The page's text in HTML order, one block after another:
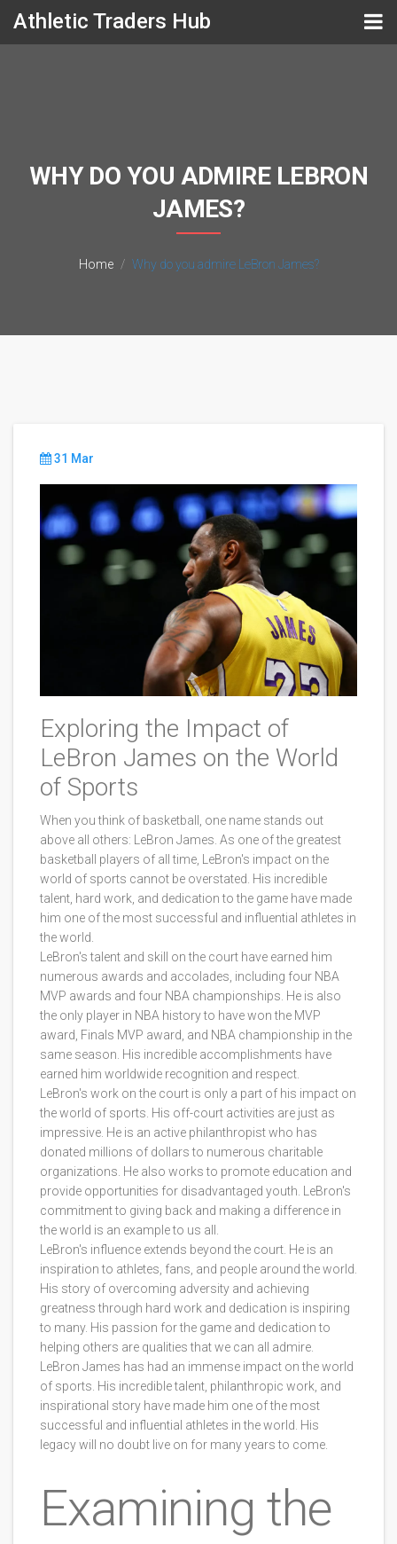
Athletic Traders Hub
WHY DO YOU ADMIRE LEBRON
JAMES?
Home Why do you admire LeBron James?
31 Mar
Exploring the Impact of
LeBron James on the World
of Sports
When you think of basketball, one name stands out
above all others: LeBron James. As one of the greatest
basketball players of all time, LeBron's impact on the
world of sports cannot be overstated. His incredible
talent, hard work, and dedication to the game have made
him one of the most successful and influential athletes in
the world.
LeBron's talent and skill on the court have earned him
numerous awards and accolades, including four NBA
MVP awards and four NBA championships. He is also
the only player in NBA history to have won the MVP
award, Finals MVP award, and NBA championship in the
same season. His incredible accomplishments have
earned him worldwide recognition and respect.
LeBron's work on the court is only a part of his impact on
the world of sports. His off-court activities are just as
impressive. He is an active philanthropist who has
donated millions of dollars to numerous charitable
organizations. He also works to promote education and
provide opportunities for disadvantaged youth. LeBron's
commitment to giving back and making a difference in
the world is an example to us all.
LeBron's influence extends beyond the court. He is an
inspiration to athletes, fans, and people around the world.
His story of overcoming adversity and achieving
greatness through hard work and dedication is inspiring
to many. His passion for the game and dedication to
helping others are qualities that we can all admire.
LeBron James has had an immense impact on the world
of sports. His incredible talent, philanthropic work, and
inspirational story have made him one of the most
successful and influential athletes in the world. His
legacy will no doubt live on for many years to come.
Examining the